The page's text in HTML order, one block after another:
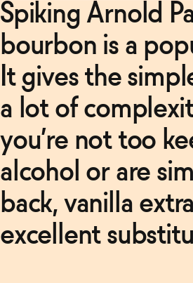
OUR STORY
WHOLESALE
CONTACT
Spiking Arnold
bourbon is a
It gives the
a lot of
you’re not too
alcohol or are
back, vanilla
excellent
Related Articles
More
Non-
Alcoholic